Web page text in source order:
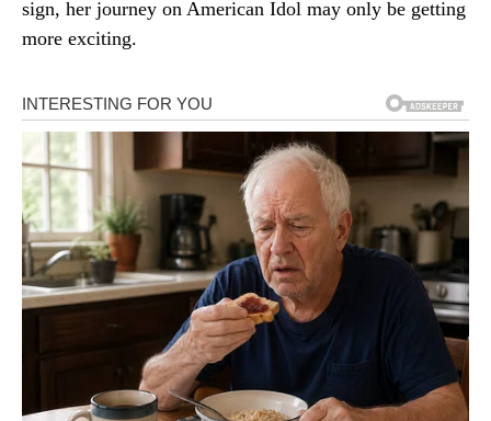
sign, her journey on American Idol may only be getting
more exciting.